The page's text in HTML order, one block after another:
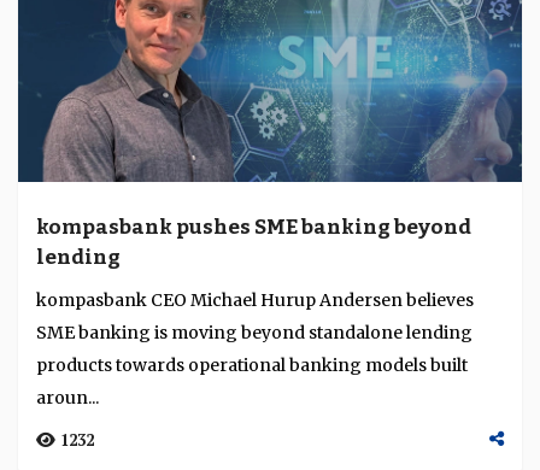
kompasbank pushes SME banking beyond
lending
kompasbank CEO Michael Hurup Andersen believes
SME banking is moving beyond standalone lending
products towards operational banking models built
aroun...
1232